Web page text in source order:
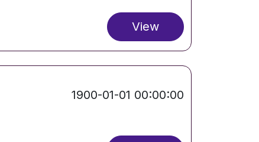
View
1900-01-01 00:00:00